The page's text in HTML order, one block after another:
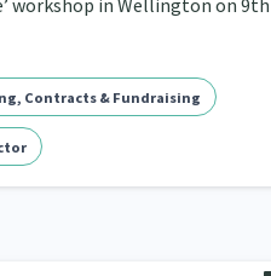
Contracts & Fundraising